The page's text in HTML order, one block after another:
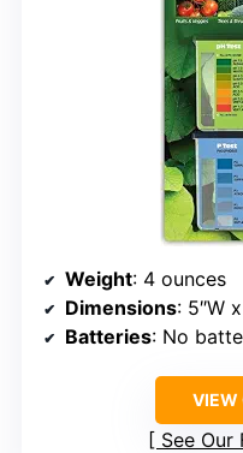
Weight: 4 ounces
Dimensions: 5″W
Batteries: No
VIEW
See Our